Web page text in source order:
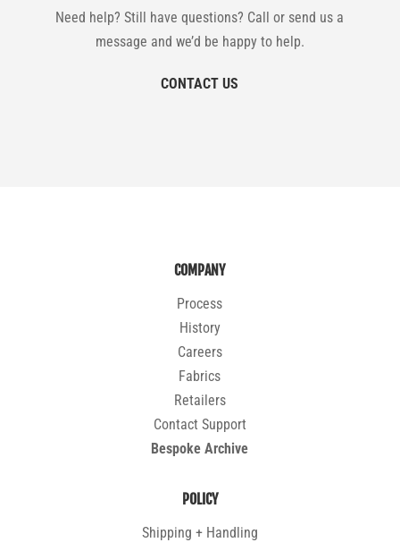
Need help? Still have questions? Call or send us a
message and we’d be happy to help.
CONTACT US
COMPANY
Process
History
Careers
Fabrics
Retailers
Contact Support
Bespoke Archive
POLICY
Shipping + Handling